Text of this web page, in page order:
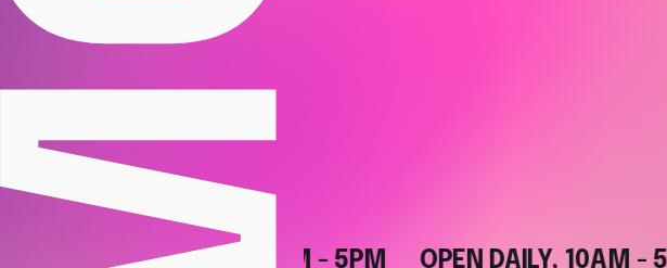
OPEN DAILY, 10AM - 5PM OPEN DAILY, 10AM - 5PM